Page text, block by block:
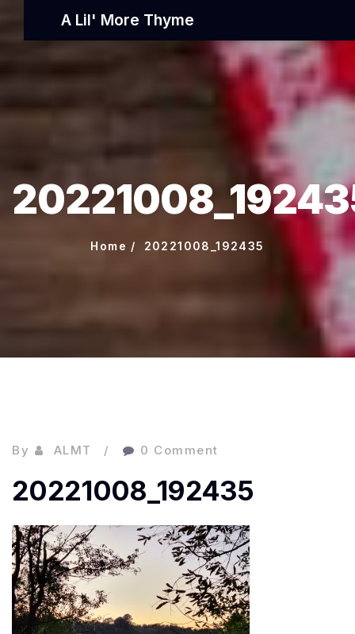
A Lil' More Thyme
Home 20221008_192435
By ALMT 0 Comment
20221008_192435